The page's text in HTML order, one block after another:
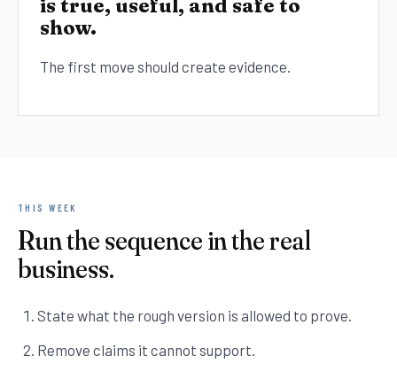
is true, useful, and safe to
show.
The first move should create evidence.
THIS WEEK
Run the sequence in the real
business.
State what the rough version is allowed to prove.
Remove claims it cannot support.